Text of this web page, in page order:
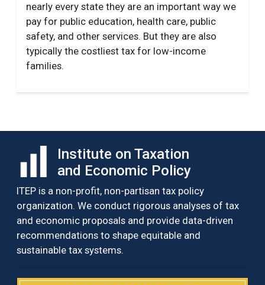
nearly every state they are an important way we
pay for public education, health care, public
safety, and other services. But they are also
typically the costliest tax for low-income
families.
Institute on Taxation
and Economic Policy
ITEP is a non-profit, non-partisan tax policy
organization. We conduct rigorous analyses of tax
and economic proposals and provide data-driven
recommendations to shape equitable and
sustainable tax systems.